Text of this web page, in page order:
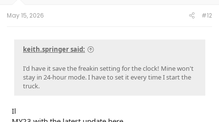
May 15, 2026 #12
keith.springer said:
I'd have it save the freakin setting for the clock! Mine won't
stay in 24-hour mode. I have to set it every time I start the
truck.
Il